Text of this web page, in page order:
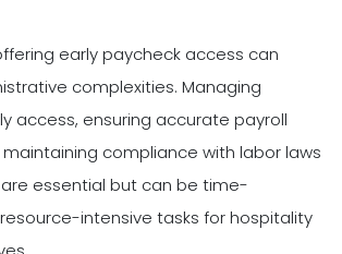
early paycheck access can
complexities. Managing
access, ensuring accurate payroll
compliance with labor laws
essential but can be time-
intensive tasks for hospitality